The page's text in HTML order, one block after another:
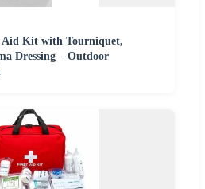
Kit with Tourniquet,
Dressing – Outdoor